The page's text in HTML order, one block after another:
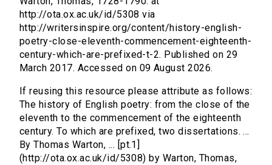
http://ota.ox.ac.uk/id/5308 via
http://writersinspire.org/content/history-english-
poetry-close-eleventh-commencement-eighteenth-
century-which-are-prefixed-t-2. Published on 29
March 2017. Accessed on 09 August 2026.
If reusing this resource please attribute as follows:
The history of English poetry: from the close of the
eleventh to the commencement of the eighteenth
century. To which are prefixed, two dissertations. ...
By Thomas Warton, ... [pt.1]
(http://ota.ox.ac.uk/id/5308) by Warton, Thomas,